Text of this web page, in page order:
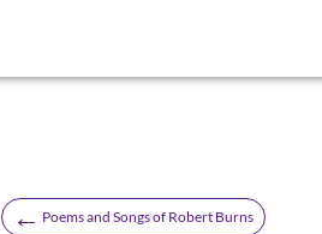
← Poems and Songs of Robert Burns